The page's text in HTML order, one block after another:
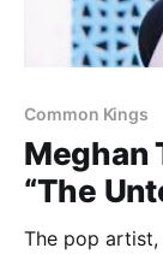
Common Kings
Meghan
“The
The pop artist,